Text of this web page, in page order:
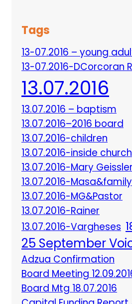
Tags
13-07.2016 – young
13-07.2016-DCorcoran
13.07.2016
13.07.2016 – baptism
13.07.2016–2016 board
13.07.2016-children
13.07.2016-inside church
13.07.2016-Mary Geissler
13.07.2016-Masa&family
13.07.2016-MG&Pastor
13.07.2016-Rainer
13.07.2016-Vargheses
25 September
Adzua Confirmation
Board Meeting
Board Mtg 18.07.2016